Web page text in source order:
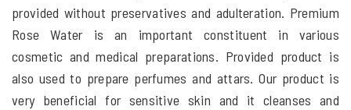
provided without preservatives and adulteration. Premium
Rose Water is an important constituent in various
cosmetic and medical preparations. Provided product is
also used to prepare perfumes and attars. Our product is
very beneficial for sensitive skin and it cleanses and